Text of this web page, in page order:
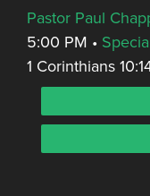
Pastor Paul
5:00 PM •
1 Corinthians